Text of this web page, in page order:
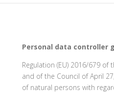
Personal data controller
Regulation (EU) 2016/679 of
and of the Council of April
of natural persons with